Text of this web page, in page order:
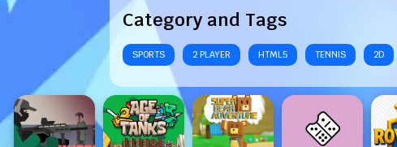
Category and Tags
SPORTS 2 PLAYER HTML5 TENNIS 2D